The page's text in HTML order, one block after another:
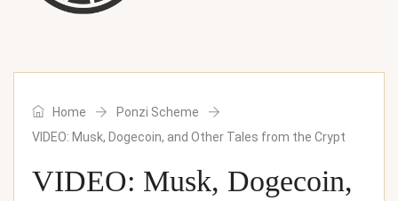
Home
Ponzi Scheme
VIDEO: Musk, Dogecoin, and Other Tales from the Crypt
VIDEO: Musk, Dogecoin,